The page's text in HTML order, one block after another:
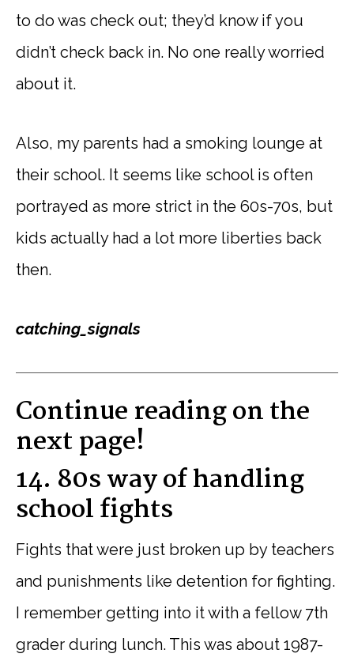
to do was check out; they’d know if you
didn’t check back in. No one really worried
about it.
Also, my parents had a smoking lounge at
their school. It seems like school is often
portrayed as more strict in the 60s-70s, but
kids actually had a lot more liberties back
then.
catching_signals
Continue reading on the
next page!
14. 80s way of handling
school fights
Fights that were just broken up by teachers
and punishments like detention for fighting.
I remember getting into it with a fellow 7th
grader during lunch. This was about 1987-